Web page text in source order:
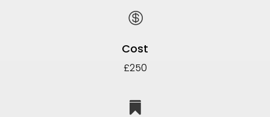

Cost
£250
